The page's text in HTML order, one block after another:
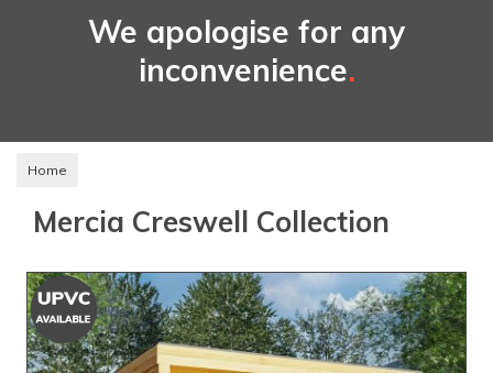
We apologise for any
inconvenience.
Home
Mercia Creswell Collection